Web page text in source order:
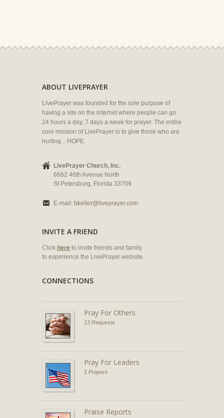
ABOUT LIVEPRAYER
LivePrayer was founded for the sole purpose of
having a site on the internet where people can go
24 hours a day, 7 days a week for prayer. The entire
core mission of LivePrayer is to give those who are
hurting... HOPE.
LivePrayer Church, Inc.
6662 46th Avenue North
St Petersburg, Florida 33709
E-mail: bkeller@liveprayer.com
INVITE A FRIEND
Click here to invite friends and family
to experience the LivePrayer website.
CONNECTIONS
Pray For Others
13 Requests
Pray For Leaders
1 Prayers
Praise Reports